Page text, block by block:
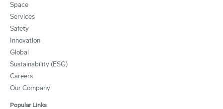
Space
Services
Safety
Innovation
Global
Sustainability (ESG)
Careers
Our Company
Popular Links